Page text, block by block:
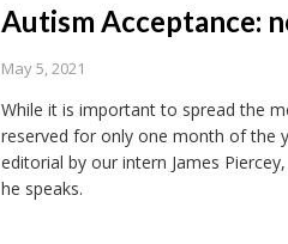
Autism Acceptance:
May 5, 2021
While it is important to spread the
reserved for only one month of the
editorial by our intern James
he speaks.